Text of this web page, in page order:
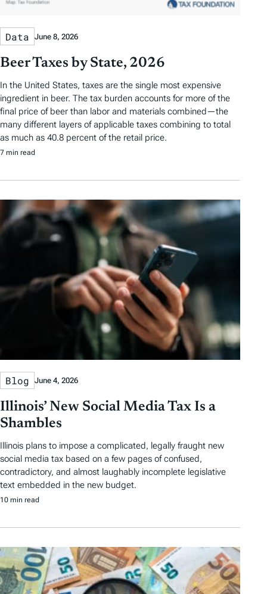
Data June 8, 2026
Beer Taxes by State, 2026
In the United States, taxes are the single most expensive
ingredient in beer. The tax burden accounts for more of the
final price of beer than labor and materials combined—the
many different layers of applicable taxes combining to total
as much as 40.8 percent of the retail price.
7 min read
Blog June 4, 2026
Illinois’ New Social Media Tax Is a
Shambles
Illinois plans to impose a complicated, legally fraught new
social media tax based on a few pages of confused,
contradictory, and almost laughably incomplete legislative
text embedded in the new budget.
10 min read